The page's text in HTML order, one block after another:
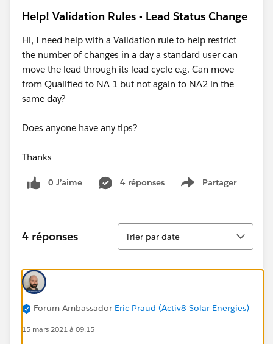
Help! Validation Rules - Lead Status Change
Hi, I need help with a Validation rule to help restrict
the number of changes in a day a standard user can
move the lead through its lead cycle e.g. Can move
from Qualified to NA 1 but not again to NA2 in the
same day?
Does anyone have any tips?
Thanks
0 J’aime 4 réponses Partager
Show menu
4 réponses
Tri
Trier par date
Forum Ambassador Eric Praud (Activ8 Solar Energies)
15 mars 2021 à 09:15